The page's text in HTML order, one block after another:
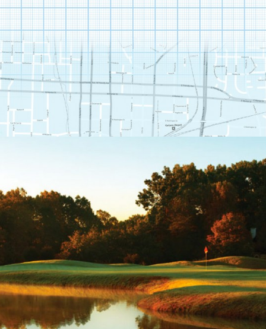
THE CLUB AT STONEY
CREEK